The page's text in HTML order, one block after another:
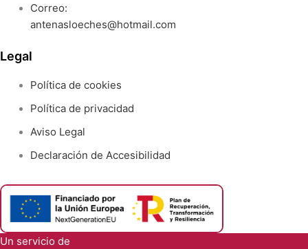
Correo:
antenasloeches@hotmail.com
Legal
Política de cookies
Política de privacidad
Aviso Legal
Declaración de Accesibilidad
Un servicio de